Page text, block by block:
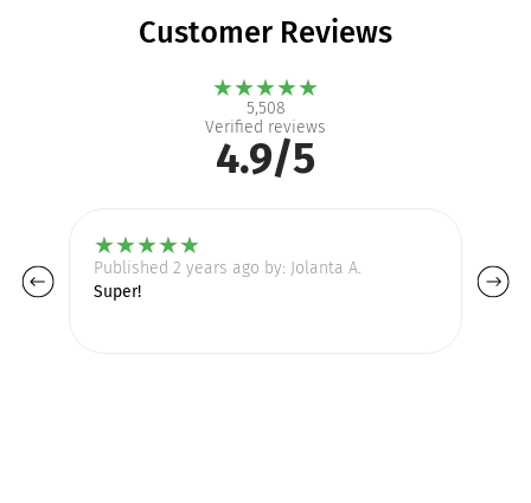
Customer Reviews
★★★★★
5,508
Verified reviews
4.9/5
★★★★★
Published 2 years ago by: Jolanta A.
Super!